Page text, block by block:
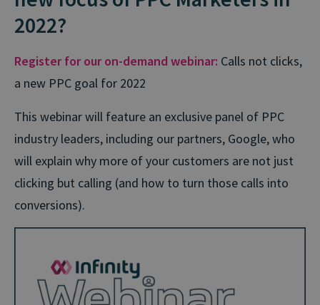
2022?
Register for our on-demand webinar: Calls not clicks,
a new PPC goal for 2022
This webinar will feature an exclusive panel of PPC
industry leaders, including our partners, Google, who
will explain why more of your customers are not just
clicking but calling (and how to turn those calls into
conversions).